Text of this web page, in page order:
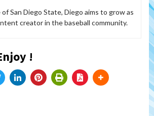
San Diego State, Diego aims to grow as
creator in the baseball community.
!